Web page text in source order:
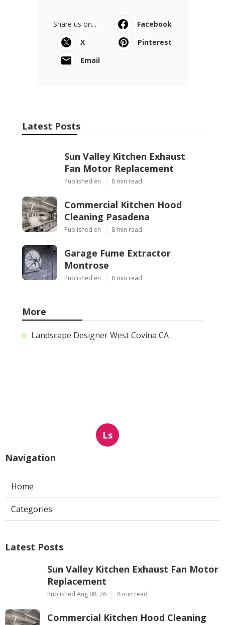
Share us on...
Facebook
X
Pinterest
Email
Latest Posts
Sun Valley Kitchen Exhaust
Fan Motor Replacement
Published en 8 min read
Commercial Kitchen Hood
Cleaning Pasadena
Published en 8 min read
Garage Fume Extractor
Montrose
Published en 8 min read
More
Landscape Designer West Covina CA
Ls
Navigation
Home
Categories
Latest Posts
Sun Valley Kitchen Exhaust Fan Motor
Replacement
Published Aug 08, 26 8 min read
Commercial Kitchen Hood Cleaning